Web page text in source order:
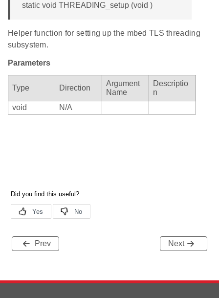
static void THREADING_setup (void )
Helper function for setting up the mbed TLS threading
subsystem.
Parameters
Type Direction
Argument
Name
Descriptio
n
void
N/A
Prev Next